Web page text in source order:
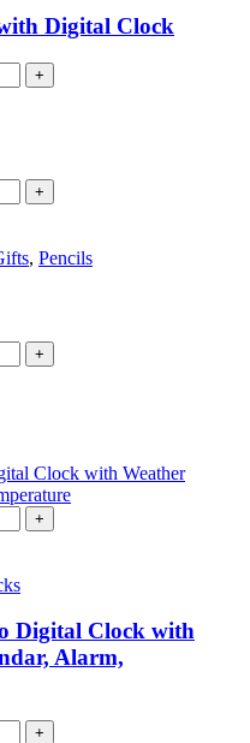
Digital Clock
+
+
, Pencils
+
+
Digital Clock with
Alarm,
+